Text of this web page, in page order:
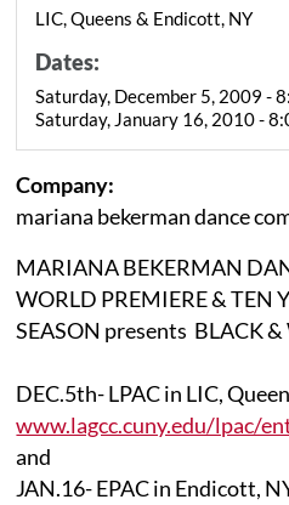
LIC, Queens & Endicott, NY
Dates:
Saturday, December 5, 2009 -
Saturday, January 16, 2010 -
Company:
mariana bekerman dance
MARIANA BEKERMAN
WORLD PREMIERE & TEN
SEASON presents BLACK
DEC.5th- LPAC in LIC,
www.lagcc.cuny.edu/lpac/
and
JAN.16- EPAC in Endicott,